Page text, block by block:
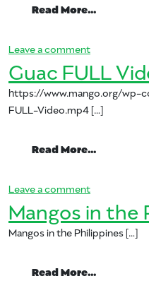
Read More…
Leave a commenton
Guac FULL
https://www.mango.org/wp-
FULL-Video.mp4 […]
Read More…
Leave a commenton Guac
Mangos in the
Mangos in the Philippines […]
Read More…